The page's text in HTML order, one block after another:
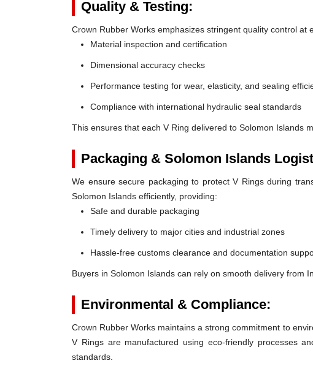
Quality & Testing:
Crown Rubber Works emphasizes stringent quality control at
Material inspection and certification
Dimensional accuracy checks
Performance testing for wear, elasticity, and sealing
Compliance with international hydraulic seal standards
This ensures that each V Ring delivered to Solomon Islands
Packaging & Solomon Islands
We ensure secure packaging to protect V Rings during
Solomon Islands efficiently, providing:
Safe and durable packaging
Timely delivery to major cities and industrial zones
Hassle-free customs clearance and documentation
Buyers in Solomon Islands can rely on smooth delivery from
Environmental & Compliance:
Crown Rubber Works maintains a strong commitment to
V Rings are manufactured using eco-friendly processes
standards.